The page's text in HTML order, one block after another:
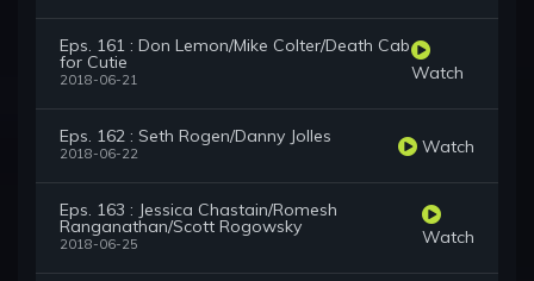
Eps. 161 : Don Lemon/Mike Colter/Death Cab
for Cutie
2018-06-21 Watch
Eps. 162 : Seth Rogen/Danny Jolles
2018-06-22 Watch
Eps. 163 : Jessica Chastain/Romesh
Ranganathan/Scott Rogowsky
2018-06-25 Watch